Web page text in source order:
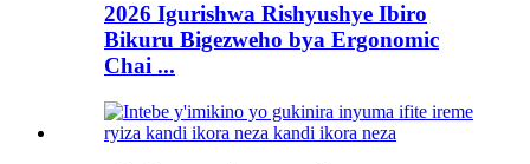
2026 Igurishwa Rishyushye Ibiro
Bikuru Bigezweho bya Ergonomic
Chai ...